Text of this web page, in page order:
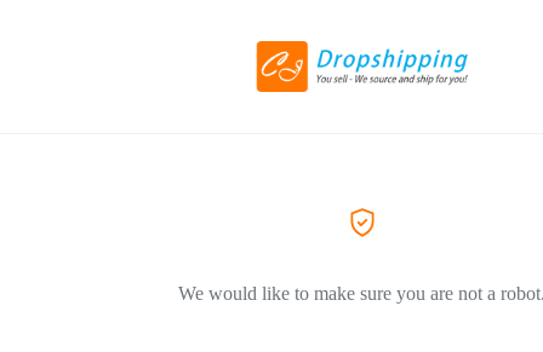
We would like to make sure you are not a